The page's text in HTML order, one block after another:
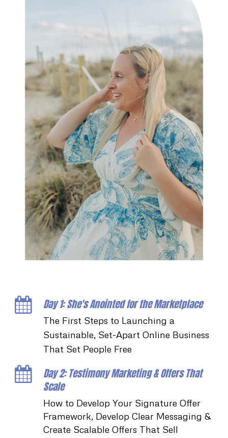
Day 1: She's Anointed for the Marketplace
The First Steps to Launching a
Sustainable, Set-Apart Online Business
That Set People Free
Day 2: Testimony Marketing & Offers That
Scale
How to Develop Your Signature Offer
Framework, Develop Clear Messaging &
Create Scalable Offers That Sell